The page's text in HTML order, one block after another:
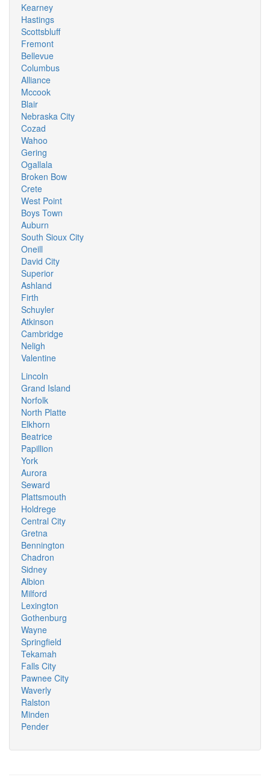
Kearney
Hastings
Scottsbluff
Fremont
Bellevue
Columbus
Alliance
Mccook
Blair
Nebraska City
Cozad
Wahoo
Gering
Ogallala
Broken Bow
Crete
West Point
Boys Town
Auburn
South Sioux City
Oneill
David City
Superior
Ashland
Firth
Schuyler
Atkinson
Cambridge
Neligh
Valentine
Lincoln
Grand Island
Norfolk
North Platte
Elkhorn
Beatrice
Papillion
York
Aurora
Seward
Plattsmouth
Holdrege
Central City
Gretna
Bennington
Chadron
Sidney
Albion
Milford
Lexington
Gothenburg
Wayne
Springfield
Tekamah
Falls City
Pawnee City
Waverly
Ralston
Minden
Pender